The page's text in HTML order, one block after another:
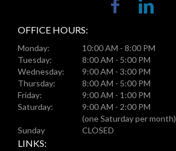
OFFICE HOURS:
Monday:
10:00 AM - 8:00 PM
Tuesday:
8:00 AM - 5:00 PM
Wednesday:
9:00 AM - 3:00 PM
Thursday:
8:00 AM - 5:00 PM
Friday:
9:00 AM - 1:00 PM
Saturday:
9:00 AM - 2:00 PM
(one Saturday per month)
Sunday
CLOSED
LINKS: